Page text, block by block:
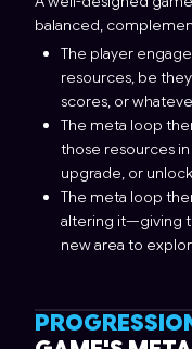
balanced,
The player
resources, be
scores, or
The meta loop
those resources
upgrade, or
The meta loop
altering it—giving
new area to